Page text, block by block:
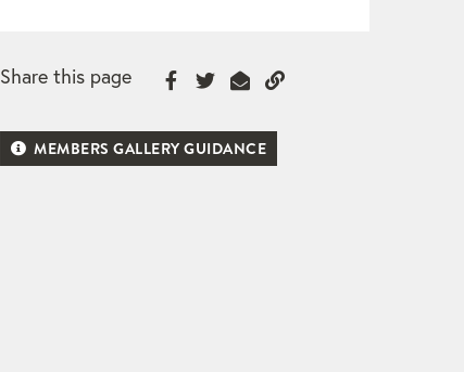
Share this page
MEMBERS GALLERY GUIDANCE